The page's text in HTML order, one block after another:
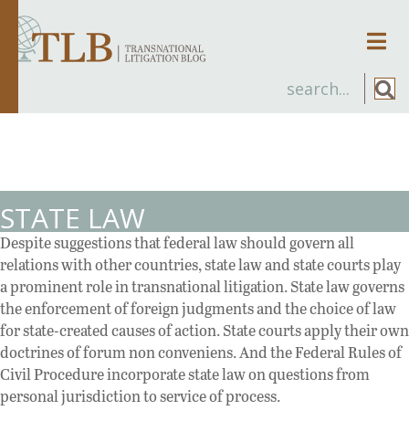
STATE LAW
Despite suggestions that federal law should govern all
relations with other countries, state law and state courts play
a prominent role in transnational litigation. State law governs
the enforcement of foreign judgments and the choice of law
for state-created causes of action. State courts apply their own
doctrines of forum non conveniens. And the Federal Rules of
Civil Procedure incorporate state law on questions from
personal jurisdiction to service of process.